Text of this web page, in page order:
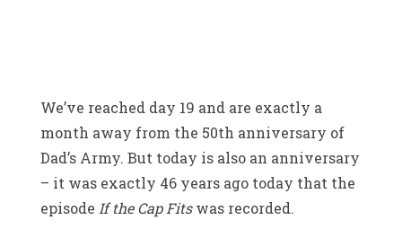
We’ve reached day 19 and are exactly a
month away from the 50th anniversary of
Dad’s Army. But today is also an anniversary
– it was exactly 46 years ago today that the
episode If the Cap Fitswas recorded.